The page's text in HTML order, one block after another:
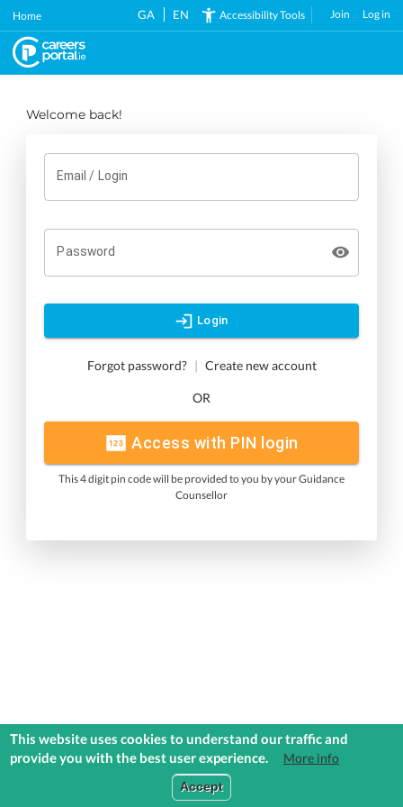
Skip
main
content
Home GA EN Accessibility Tools Join Log in
Welcome back!
Email / Login
Password
Login
Forgot password? | Create new account
OR
Access with PIN login
This 4 digit pin code will be provided to you by your Guidance
Counsellor
This website uses cookies to understand our traffic and
provide you with the best user experience.
More info
Accept